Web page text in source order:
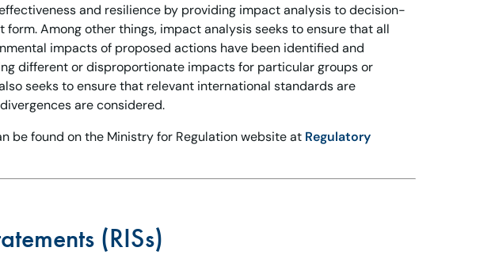
and resilience by providing impact analysis to decision-
Among other things, impact analysis seeks to ensure that all
impacts of proposed actions have been identified and
different or disproportionate impacts for particular groups or
seeks to ensure that relevant international standards are
are considered.
be found on the Ministry for Regulation website at Regulatory
(RISs)